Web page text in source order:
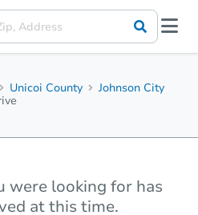
Unicoi County
Johnson City
were looking for has
at this time.